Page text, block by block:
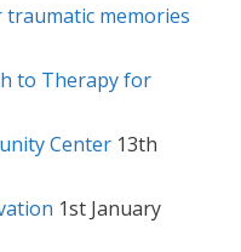
memories
to Therapy for
Center 13th
1st January